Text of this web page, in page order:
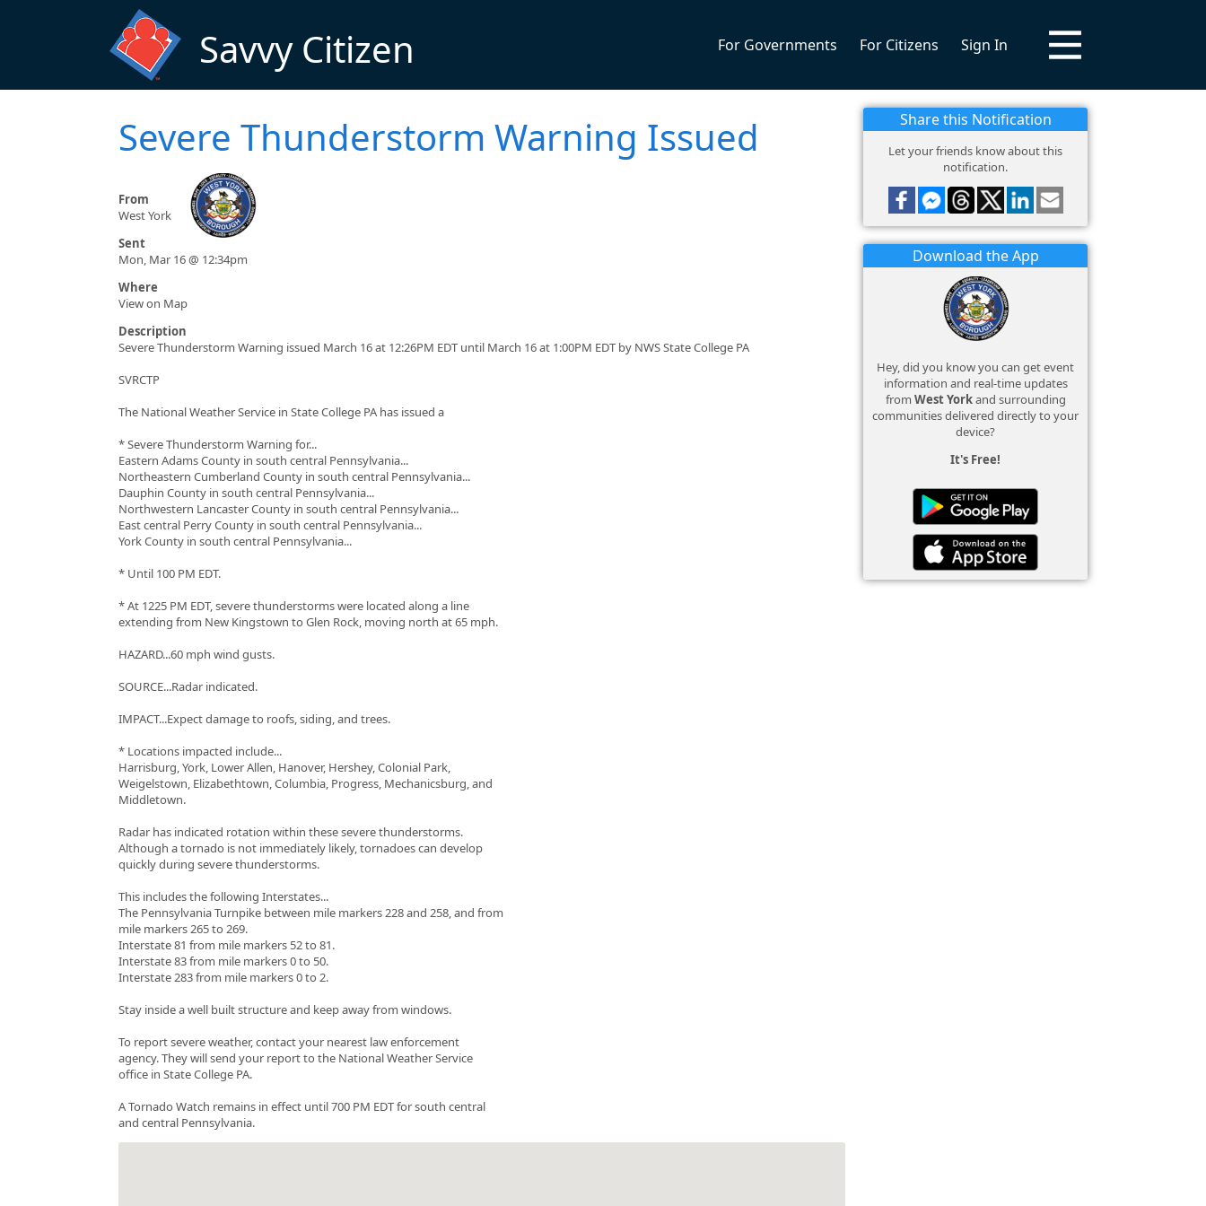
Savvy Citizen For Governments For Citizens Sign In
Severe Thunderstorm Warning Issued
From
West York
Sent
Mon, Mar 16 @ 12:34pm
Where
View on Map
Description
Severe Thunderstorm Warning issued March 16 at 12:26PM EDT until March 16 at 1:00PM EDT by NWS State College PA
SVRCTP
The National Weather Service in State College PA has issued a
* Severe Thunderstorm Warning for...
Eastern Adams County in south central Pennsylvania...
Northeastern Cumberland County in south central Pennsylvania...
Dauphin County in south central Pennsylvania...
Northwestern Lancaster County in south central Pennsylvania...
East central Perry County in south central Pennsylvania...
York County in south central Pennsylvania...
* Until 100 PM EDT.
* At 1225 PM EDT, severe thunderstorms were located along a line
extending from New Kingstown to Glen Rock, moving north at 65 mph.
HAZARD...60 mph wind gusts.
SOURCE...Radar indicated.
IMPACT...Expect damage to roofs, siding, and trees.
* Locations impacted include...
Harrisburg, York, Lower Allen, Hanover, Hershey, Colonial Park,
Weigelstown, Elizabethtown, Columbia, Progress, Mechanicsburg, and
Middletown.
Radar has indicated rotation within these severe thunderstorms.
Although a tornado is not immediately likely, tornadoes can develop
quickly during severe thunderstorms.
This includes the following Interstates...
The Pennsylvania Turnpike between mile markers 228 and 258, and from
mile markers 265 to 269.
Interstate 81 from mile markers 52 to 81.
Interstate 83 from mile markers 0 to 50.
Interstate 283 from mile markers 0 to 2.
Stay inside a well built structure and keep away from windows.
To report severe weather, contact your nearest law enforcement
agency. They will send your report to the National Weather Service
office in State College PA.
A Tornado Watch remains in effect until 700 PM EDT for south central
and central Pennsylvania.
Share this Notification
Let your friends know about this
notification.
Download the App
Hey, did you know you can get event
information and real-time updates
from West Yorkand surrounding
communities delivered directly to your
device?
It's Free!